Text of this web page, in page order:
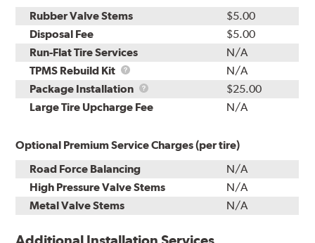
Rubber Valve Stems
$5.00
Disposal Fee
$5.00
Run-Flat Tire Services
N/A
TPMS Rebuild Kit
TPMS
Rebuild
Kit
N/A
Package Installation
Package
Installation
$25.00
Large Tire Upcharge Fee
N/A
Optional Premium Service Charges (per tire)
Road Force Balancing
N/A
High Pressure Valve Stems
N/A
Metal Valve Stems
N/A